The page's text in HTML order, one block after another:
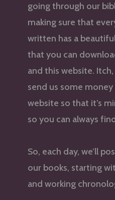
going through our
making sure that
written has a
that you can
and this website.
send us some
website so that it’s
so you can always
So, each day, we’ll
our books, starting
and working